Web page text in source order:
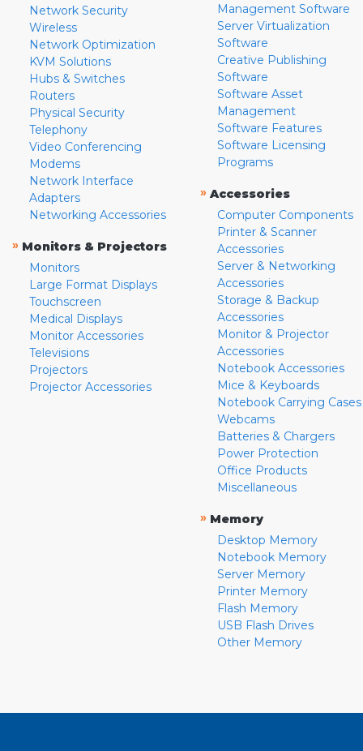
Network Security
Wireless
Network Optimization
KVM Solutions
Hubs & Switches
Routers
Physical Security
Telephony
Video Conferencing
Modems
Network Interface
Adapters
Networking Accessories
» Monitors & Projectors
Monitors
Large Format Displays
Touchscreen
Medical Displays
Monitor Accessories
Televisions
Projectors
Projector Accessories
Management Software
Server Virtualization
Software
Creative Publishing
Software
Software Asset
Management
Software Features
Software Licensing
Programs
» Accessories
Computer Components
Printer & Scanner
Accessories
Server & Networking
Accessories
Storage & Backup
Accessories
Monitor & Projector
Accessories
Notebook Accessories
Mice & Keyboards
Notebook Carrying Cases
Webcams
Batteries & Chargers
Power Protection
Office Products
Miscellaneous
» Memory
Desktop Memory
Notebook Memory
Server Memory
Printer Memory
Flash Memory
USB Flash Drives
Other Memory